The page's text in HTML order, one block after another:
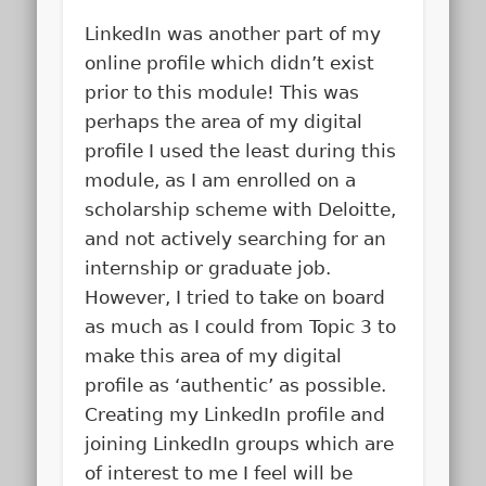
LinkedIn was another part of my
online profile which didn’t exist
prior to this module! This was
perhaps the area of my digital
profile I used the least during this
module, as I am enrolled on a
scholarship scheme with Deloitte,
and not actively searching for an
internship or graduate job.
However, I tried to take on board
as much as I could from Topic 3 to
make this area of my digital
profile as ‘authentic’ as possible.
Creating my LinkedIn profile and
joining LinkedIn groups which are
of interest to me I feel will be